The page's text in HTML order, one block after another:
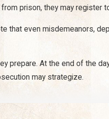
prison, they may register
even misdemeanors,
prepare. At the end of the
may strategize.
and the many ways it can